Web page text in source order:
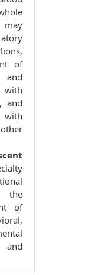
of
with
and
with
the
of
and